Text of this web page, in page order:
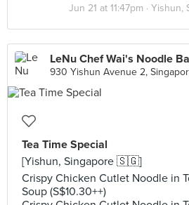
Jun 21 at 11:47pm ·
930 Yishun Avenue 2,
Tea Time Special
[Yishun, Singapore 🇸🇬]
Crispy Chicken Cutlet Noodle in
Soup (S$10.30++)